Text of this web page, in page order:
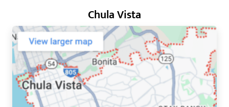
Chula Vista